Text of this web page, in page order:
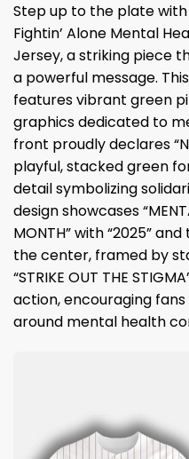
Step up to the plate with
Fightin’ Alone Mental
Jersey, a striking piece
a powerful message.
features vibrant green
graphics dedicated to
front proudly declares
playful, stacked green
detail symbolizing
design showcases
MONTH” with “2025”
the center, framed by
“STRIKE OUT THE
action, encouraging
around mental health